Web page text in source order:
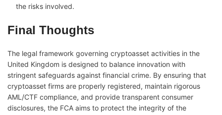
the risks involved.
Final Thoughts
The legal framework governing cryptoasset activities in the
United Kingdom is designed to balance innovation with
stringent safeguards against financial crime. By ensuring that
cryptoasset firms are properly registered, maintain rigorous
AML/CTF compliance, and provide transparent consumer
disclosures, the FCA aims to protect the integrity of the